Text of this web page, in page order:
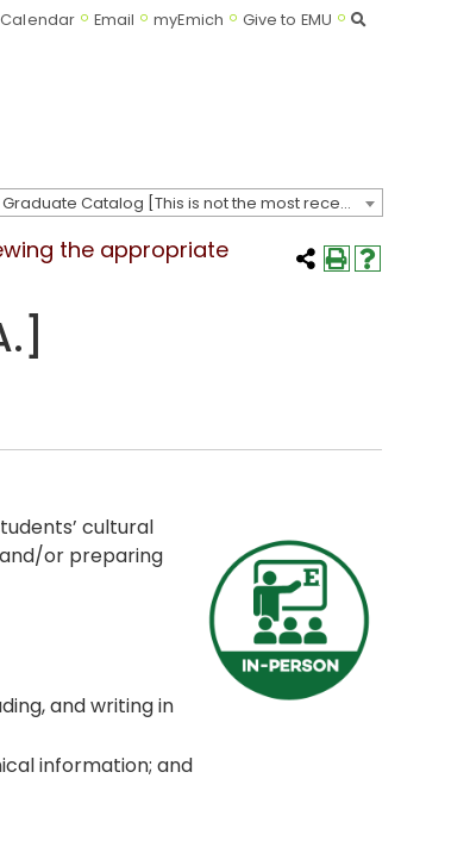
Calendar Email myEmich Give to EMU Search
2025-2026 Graduate Catalog [This is not the most recent catalog version; be sure you are viewing the appropriate catalog year.]
the appropriate
cultural
or preparing
and writing in
information; and